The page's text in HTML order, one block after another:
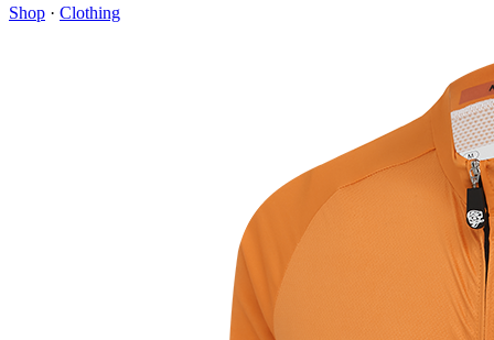
Shop · Clothing